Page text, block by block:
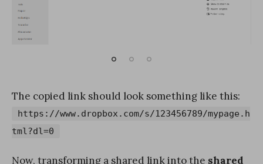
The copied link should look something like this:
https://www.dropbox.com/s/123456789/mypage.h
tml?dl=0
Now, transforming a shared link into the shared